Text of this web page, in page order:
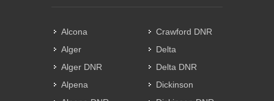
Alcona
Alger
Alger DNR
Alpena
Crawford DNR
Delta
Delta DNR
Dickinson